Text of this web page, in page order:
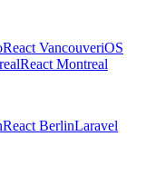
React VancouveriOS
React Montreal
React BerlinLaravel